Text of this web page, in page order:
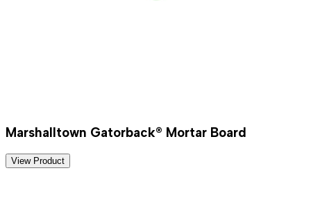
Marshalltown Gatorback® Mortar Board
View Product